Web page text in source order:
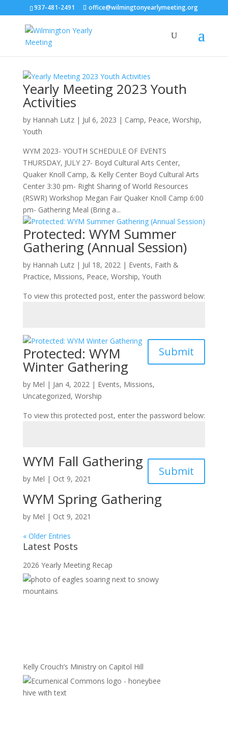
937-481-2491 office@wilmingtonyearlymeeting.org
Yearly Meeting 2023 Youth
Activities
by Hannah Lutz| Jul 6, 2023 | Camp, Peace, Worship,
Youth
WYM 2023- YOUTH SCHEDULE OF EVENTS
THURSDAY, JULY 27- Boyd Cultural Arts Center,
Quaker Knoll Camp, & Kelly Center Boyd Cultural Arts
Center 3:30 pm- Right Sharing of World Resources
(RSWR) Workshop Megan Fair Quaker Knoll Camp 6:00
pm- Gathering Meal (Bring a...
Protected: WYM Summer
Gathering (Annual Session)
by Hannah Lutz| Jul 18, 2022| Events, Faith &
Practice, Missions, Peace, Worship, Youth
To view this protected post, enter the password below:
Submit
Protected: WYM
Winter Gathering
by Mel | Jan 4, 2022| Events, Missions,
Uncategorized, Worship
To view this protected post, enter the password below:
Submit
WYM Fall Gathering
by Mel | Oct 9, 2021
WYM Spring Gathering
by Mel | Oct 9, 2021
« Older Entries
Latest Posts
2026 Yearly Meeting Recap
Kelly Crouch’s Ministry on Capitol Hill